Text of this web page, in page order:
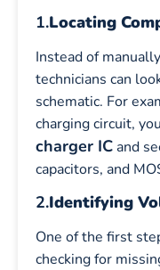
1.Locating
Instead of
technicians can
schematic. For
charging circuit,
charger IC and
capacitors, and
2.Identifying
One of the first
checking for